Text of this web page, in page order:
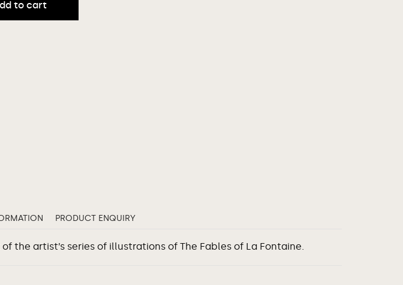
to cart
PRODUCT ENQUIRY
artist’s series of illustrations of The Fables of La Fontaine.